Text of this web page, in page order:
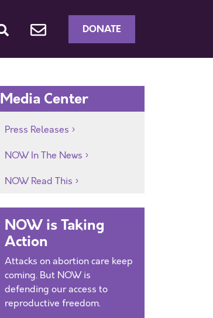
DONATE
Media Center
Press Releases
NOW In The News
NOW Read This
NOW is Taking
Action
Attacks on abortion care keep
coming. But NOW is
defending our access to
reproductive freedom.